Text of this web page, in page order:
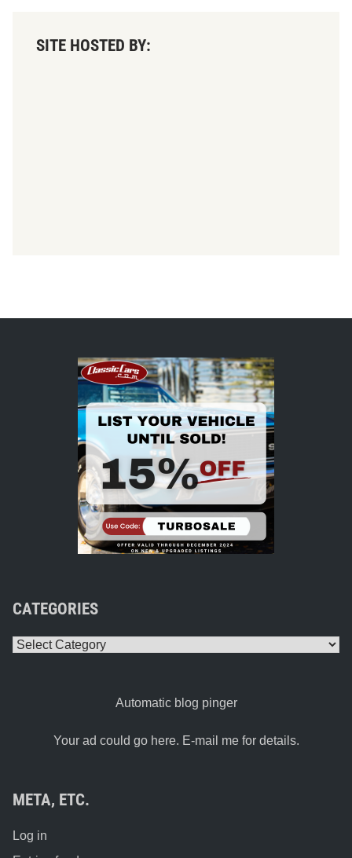
SITE HOSTED BY:
CATEGORIES
Categories
Automatic blog pinger
Your ad could go here. E-mail me for details.
META, ETC.
Log in